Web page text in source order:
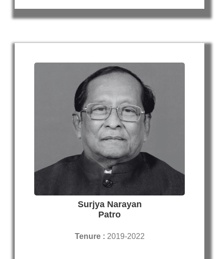
Surjya Narayan
Patro
Tenure : 2019-2022